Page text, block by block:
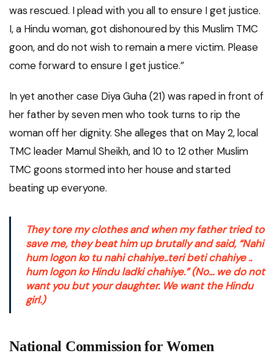
was rescued. I plead with you all to ensure I get justice.
I, a Hindu woman, got dishonoured by this Muslim TMC
goon, and do not wish to remain a mere victim. Please
come forward to ensure I get justice.”
In yet another case Diya Guha (21) was raped in front of
her father by seven men who took turns to rip the
woman off her dignity. She alleges that on May 2, local
TMC leader Mamul Sheikh, and 10 to 12 other Muslim
TMC goons stormed into her house and started
beating up everyone.
They tore my clothes and when my father tried to
save me, they beat him up brutally and said, “Nahi
hum logon ko tu nahi chahiye..teri beti chahiye ..
hum logon ko Hindu ladki chahiye.” (No… we do not
want you but your daughter. We want the Hindu
girl.)
National Commission for Women